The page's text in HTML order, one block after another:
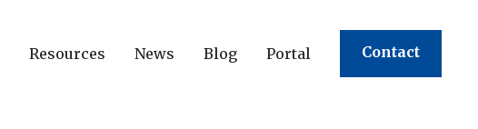
Resources News Blog Portal Contact